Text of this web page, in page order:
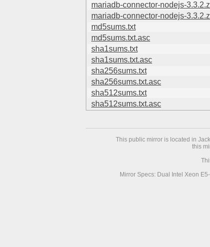
mariadb-connector-nodejs-
mariadb-connector-nodejs-
md5sums.txt
md5sums.txt.asc
sha1sums.txt
sha1sums.txt.asc
sha256sums.txt
sha256sums.txt.asc
sha512sums.txt
sha512sums.txt.asc
This public mirror is located in
this
Mirror Specs: Dual Intel Xeon